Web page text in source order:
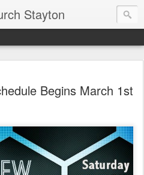
Stayton
Begins March 1st